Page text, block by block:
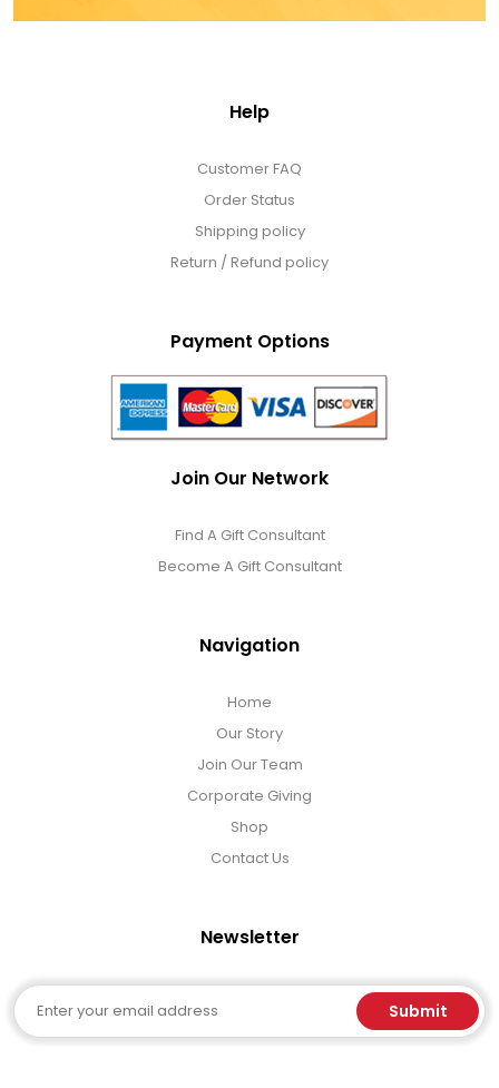
Help
Customer FAQ
Order Status
Shipping policy
Return / Refund policy
Payment Options
Join Our Network
Find A Gift Consultant
Become A Gift Consultant
Navigation
Home
Our Story
Join Our Team
Corporate Giving
Shop
Contact Us
Newsletter
Email Submit